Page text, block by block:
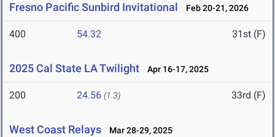
Fresno Pacific Sunbird Invitational Feb 20-21, 2026
400 54.32 31st (F)
2025 Cal State LA Twilight Apr 16-17, 2025
200 24.56 (1.3) 33rd (F)
West Coast Relays Mar 28-29, 2025